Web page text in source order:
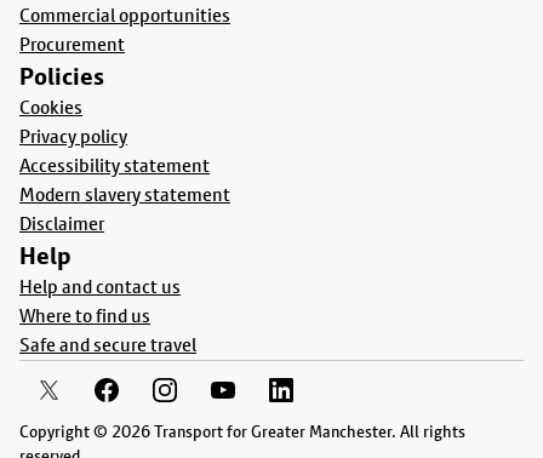
Commercial opportunities
Procurement
Policies
Cookies
Privacy policy
Accessibility statement
Modern slavery statement
Disclaimer
Help
Help and contact us
Where to find us
Safe and secure travel
Copyright © 2026 Transport for Greater Manchester. All rights